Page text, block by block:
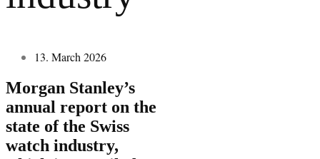
13. March 2026
Morgan Stanley’s
annual report on the
state of the Swiss
watch industry,